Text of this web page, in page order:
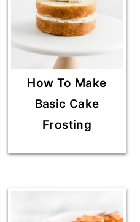
How To Make
Basic Cake
Frosting